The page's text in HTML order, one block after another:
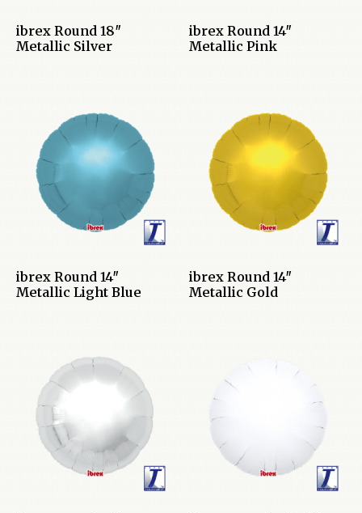
ibrex Round 18″
Metallic Silver
ibrex Round 14″
Metallic Pink
ibrex Round 14″
Metallic Light Blue
ibrex Round 14″
Metallic Gold